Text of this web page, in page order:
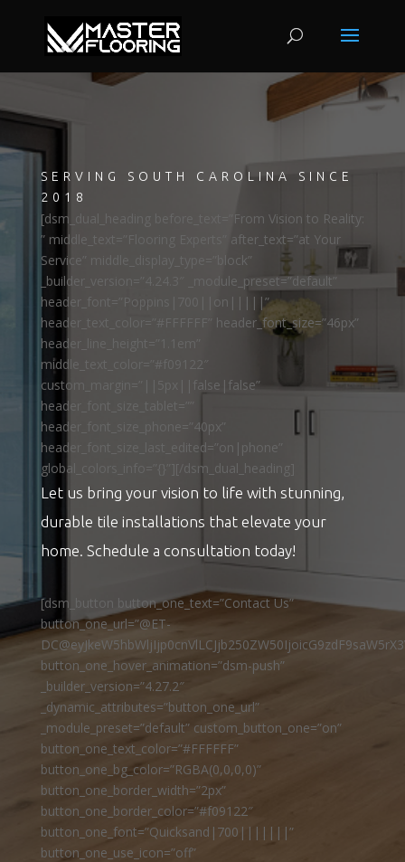
SERVING SOUTH CAROLINA SINCE
2018
[dsm_dual_heading before_text=”From Vision to Reality:
” middle_text=”Flooring Experts” after_text=”at Your
Service” middle_display_type=”block”
_builder_version=”4.24.3″ _module_preset=”default”
header_font=”Poppins|700||on|||||”
header_text_color=”#FFFFFF” header_font_size=”46px”
header_line_height=”1.1em”
middle_text_color=”#f09122″
custom_margin=”||5px||false|false”
header_font_size_tablet=””
header_font_size_phone=”40px”
header_font_size_last_edited=”on|phone”
global_colors_info=”{}”][/dsm_dual_heading]
Let us bring your vision to life with stunning,
durable tile installations that elevate your
home. Schedule a consultation today!
[dsm_button button_one_text=”Contact Us”
button_one_url=”@ET-
button_one_hover_animation=”dsm-push”
_builder_version=”4.27.2″
_dynamic_attributes=”button_one_url”
_module_preset=”default” custom_button_one=”on”
button_one_text_color=”#FFFFFF”
button_one_bg_color=”RGBA(0,0,0,0)”
button_one_border_width=”2px”
button_one_border_color=”#f09122″
button_one_font=”Quicksand|700|||||||”
button_one_use_icon=”off”